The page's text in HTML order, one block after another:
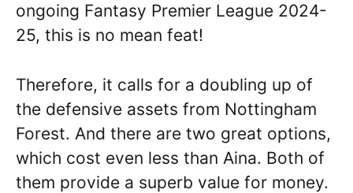
ongoing Fantasy Premier League 2024-
25, this is no mean feat!
Therefore, it calls for a doubling up of
the defensive assets from Nottingham
Forest. And there are two great options,
which cost even less than Aina. Both of
them provide a superb value for money.